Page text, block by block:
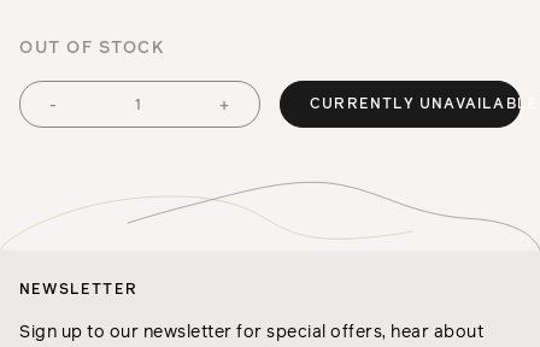
OUT OF STOCK
- + CURRENTLY UNAVAILABLE
NEWSLETTER
Sign up to our newsletter for special offers, hear about